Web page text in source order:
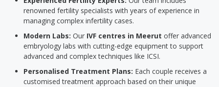
renowned fertility specialists with years of experience in
managing complex infertility cases.
Modern Labs: Our IVF centres in Meerut offer advanced
embryology labs with cutting-edge equipment to support
advanced and complex techniques like ICSI.
Personalised Treatment Plans: Each couple receives a
customised treatment approach based on their unique